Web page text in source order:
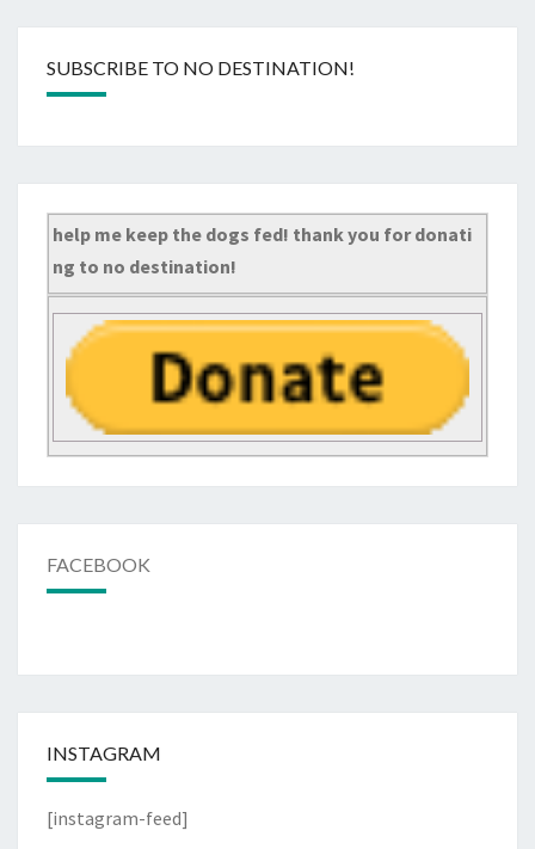
SUBSCRIBE TO NO DESTINATION!
help me keep the dogs fed! thank you for donati
ng to no destination!
FACEBOOK
INSTAGRAM
[instagram-feed]